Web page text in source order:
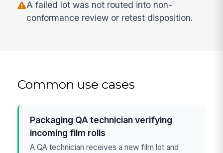
A failed lot was not routed into non-
conformance review or retest disposition.
Common use cases
Packaging QA technician verifying
incoming film rolls
A QA technician receives a new film lot and